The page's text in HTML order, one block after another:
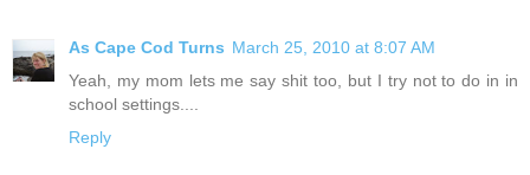
As Cape Cod Turns March 25, 2010 at 8:07 AM
Yeah, my mom lets me say shit too, but I try not to do in in
school settings....
Reply